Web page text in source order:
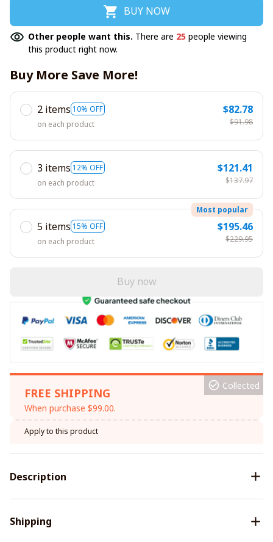
BUY NOW
Other people want this. There are 25 people viewing
this product right now.
Buy More Save More!
2 items 10% OFF
on each product
$82.78
$91.98
3 items 12% OFF
on each product
$121.41
$137.97
5 items 15% OFF
Most popular
on each product
$195.46
$229.95
Buy now
FREE SHIPPING
When purchase $99.00.
Collected
Apply to this product
Description
Shipping